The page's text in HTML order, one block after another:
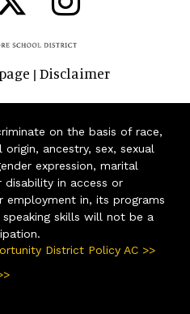
| Disclaimer
on the basis of race,
ancestry, sex, sexual
expression, marital
in access or
in, its programs
skills will not be a
District Policy AC >>